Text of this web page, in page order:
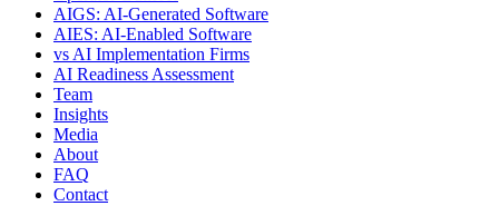
AIGS: AI-Generated Software
AIES: AI-Enabled Software
vs AI Implementation Firms
AI Readiness Assessment
Team
Insights
Media
About
FAQ
Contact